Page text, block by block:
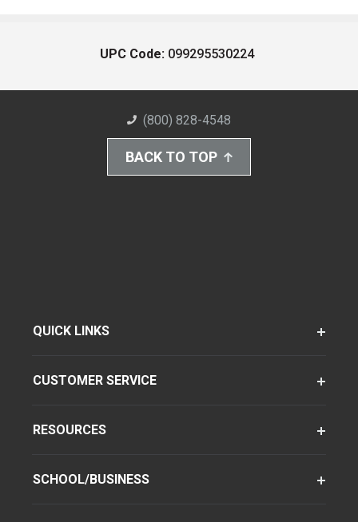
UPC Code: 099295530224
(800) 828-4548
BACK TO TOP
QUICK LINKS
CUSTOMER SERVICE
RESOURCES
SCHOOL/BUSINESS